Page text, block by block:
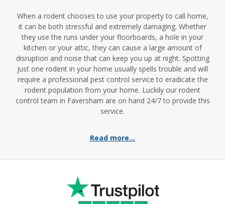
When a rodent chooses to use your property to call home,
it can be both stressful and extremely damaging. Whether
they use the runs under your floorboards, a hole in your
kitchen or your attic, they can cause a large amount of
disruption and noise that can keep you up at night. Spotting
just one rodent in your home usually spells trouble and will
require a professional pest control service to eradicate the
rodent population from your home. Luckily our rodent
control team in Faversham are on hand 24/7 to provide this
service.
Read more...